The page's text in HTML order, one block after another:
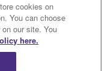
cookies on
You can choose
our site. You
here.